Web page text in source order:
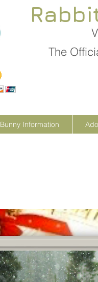
The
Bunny Information